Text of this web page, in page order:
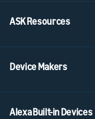
ASK Resources
Device Makers
Alexa Built-in Devices